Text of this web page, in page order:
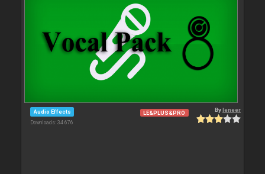
Audio Effects
Downloads: 34 676
LE&PLUS&PRO Byleneer